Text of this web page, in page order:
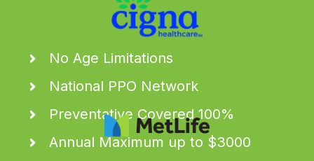
No Age Limitations
National PPO Network
Preventative Covered 100%
Annual Maximum up to $3000